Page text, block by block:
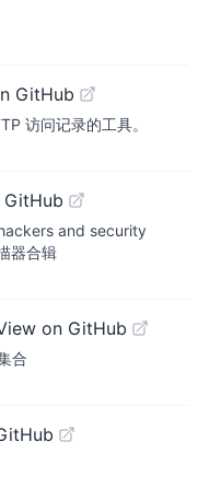
GitHub
访问记录的工具。
and security
器合辑
on GitHub
合